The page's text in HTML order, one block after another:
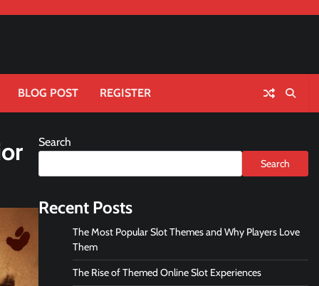
BLOG POST REGISTER
Search
Search
Recent Posts
The Most Popular Slot Themes and Why Players Love
Them
The Rise of Themed Online Slot Experiences